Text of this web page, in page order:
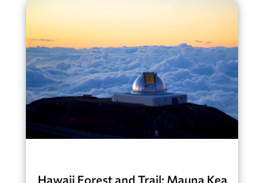
Hawaii Forest and Trail: Mauna Kea